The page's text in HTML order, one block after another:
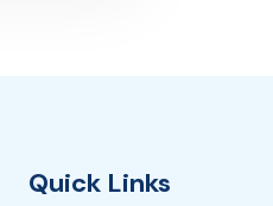
Quick Links